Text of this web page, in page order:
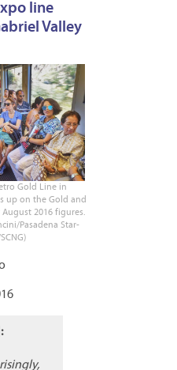
line
Valley
Gold Line in
up on the Gold and
2016 figures.
Pasadena Star-